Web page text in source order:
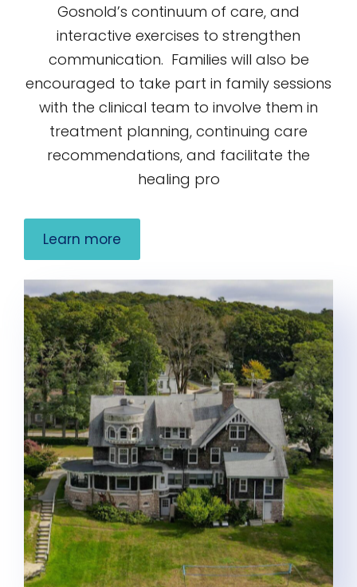
Gosnold’s continuum of care, and
interactive exercises to strengthen
communication. Families will also be
encouraged to take part in family sessions
with the clinical team to involve them in
treatment planning, continuing care
recommendations, and facilitate the
healing pro
Learn more